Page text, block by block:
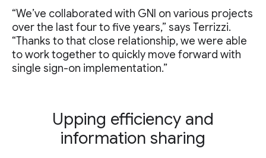
“We’ve collaborated with GNI on various projects
over the last four to five years,” says Terrizzi.
“Thanks to that close relationship, we were able
to work together to quickly move forward with
single sign-on implementation.”
Upping efficiency and
information sharing